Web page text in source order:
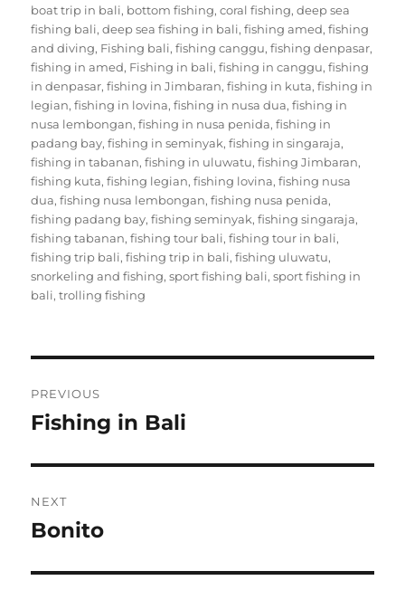
boat trip in bali, bottom fishing,coral fishing,deep sea
fishing bali,deep sea fishing in bali,fishing amed,fishing
and diving, Fishing bali,fishing canggu,fishing denpasar,
fishing in amed, Fishing in bali,fishing in canggu,fishing
in denpasar,fishing in Jimbaran,fishing in kuta,fishing in
legian,fishing in lovina,fishing in nusa dua,fishing in
nusa lembongan,fishing in nusa penida,fishing in
padang bay,fishing in seminyak,fishing in singaraja,
fishing in tabanan,fishing in uluwatu,fishing Jimbaran,
fishing kuta,fishing legian,fishing lovina,fishing nusa
dua,fishing nusa lembongan,fishing nusa penida,
fishing padang bay,fishing seminyak,fishing singaraja,
fishing tabanan,fishing tour bali,fishing tour in bali,
fishing trip bali,fishing trip in bali,fishing uluwatu,
snorkeling and fishing,sport fishing bali,sport fishing in
bali,trolling fishing
navigation
PREVIOUS
Previous
Fishing in Bali
NEXT
Next
Bonito